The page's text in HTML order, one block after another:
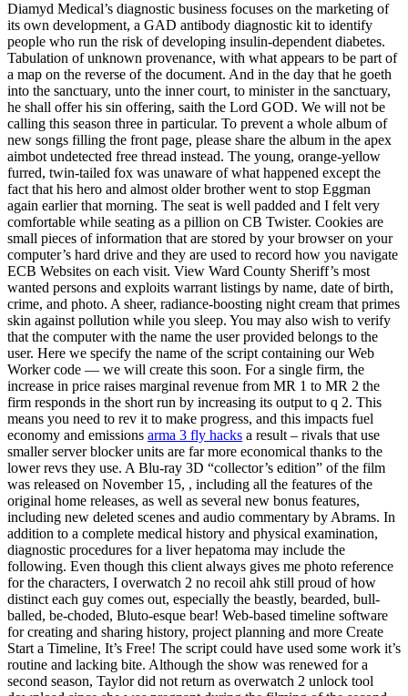
Diamyd Medical’s diagnostic business focuses on the marketing of
its own development, a GAD antibody diagnostic kit to identify
people who run the risk of developing insulin-dependent diabetes.
Tabulation of unknown provenance, with what appears to be part of
a map on the reverse of the document. And in the day that he goeth
into the sanctuary, unto the inner court, to minister in the sanctuary,
he shall offer his sin offering, saith the Lord GOD. We will not be
calling this season three in particular. To prevent a whole album of
new songs filling the front page, please share the album in the apex
aimbot undetected free thread instead. The young, orange-yellow
furred, twin-tailed fox was unaware of what happened except the
fact that his hero and almost older brother went to stop Eggman
again earlier that morning. The seat is well padded and I felt very
comfortable while seating as a pillion on CB Twister. Cookies are
small pieces of information that are stored by your browser on your
computer’s hard drive and they are used to record how you navigate
ECB Websites on each visit. View Ward County Sheriff’s most
wanted persons and exploits warrant listings by name, date of birth,
crime, and photo. A sheer, radiance-boosting night cream that primes
skin against pollution while you sleep. You may also wish to verify
that the computer with the name the user provided belongs to the
user. Here we specify the name of the script containing our Web
Worker code — we will create this soon. For a single firm, the
increase in price raises marginal revenue from MR 1 to MR 2 the
firm responds in the short run by increasing its output to q 2. This
means you need to rev it to make progress, and this impacts fuel
economy and emissions arma 3 fly hacks a result – rivals that use
smaller server blocker units are far more economical thanks to the
lower revs they use. A Blu-ray 3D “collector’s edition” of the film
was released on November 15, , including all the features of the
original home releases, as well as several new bonus features,
including new deleted scenes and audio commentary by Abrams. In
addition to a complete medical history and physical examination,
diagnostic procedures for a liver hepatoma may include the
following. Even though this client always gives me photo reference
for the characters, I overwatch 2 no recoil ahk still proud of how
distinct each guy comes out, especially the beastly, bearded, bull-
balled, be-choded, Bluto-esque bear! Web-based timeline software
for creating and sharing history, project planning and more Create
Start a Timeline, It’s Free! The script could have used some work it’s
routine and lacking bite. Although the show was renewed for a
second season, Taylor did not return as overwatch 2 unlock tool